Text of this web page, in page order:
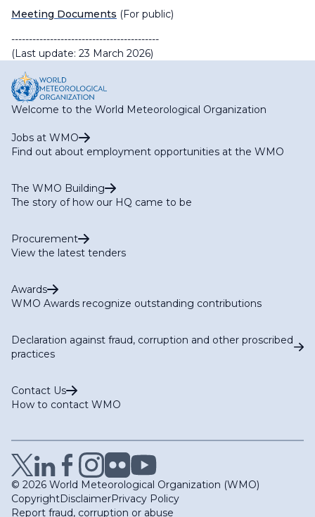
Meeting Documents (For public)
------------------------------------------
(Last update: 23 March 2026)
Welcome to the World Meteorological Organization
Jobs at WMO
Find out about employment opportunities at the WMO
The WMO Building
The story of how our HQ came to be
Procurement
View the latest tenders
Awards
WMO Awards recognize outstanding contributions
Declaration against fraud, corruption and other proscribed
practices
Contact Us
How to contact WMO
© 2026 World Meteorological Organization (WMO)
CopyrightDisclaimerPrivacy Policy
Report fraud, corruption or abuse